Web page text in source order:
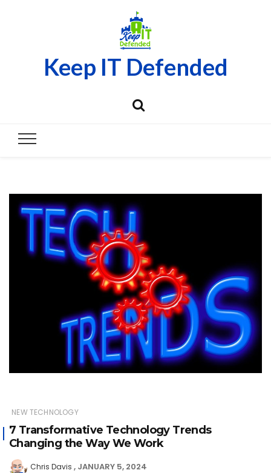
Keep IT Defended
NEW TECHNOLOGY
7 Transformative Technology Trends
Changing the Way We Work
Chris Davis JANUARY 5, 2024